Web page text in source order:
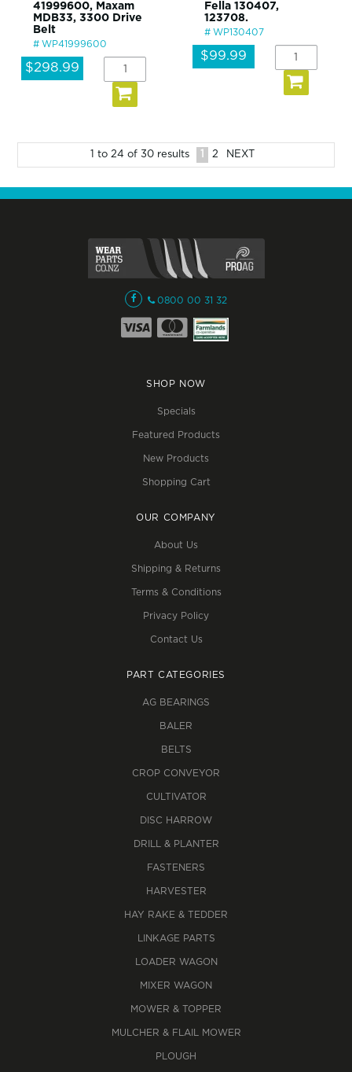
41999600, Maxam
MDB33, 3300 Drive
Belt
WP41999600
$298.99
Fella 130407,
123708.
WP130407
$99.99
to 24 of 30results 2 NEXT
0800 00 31 32
SHOP NOW
Specials
Featured Products
New Products
Shopping Cart
OUR COMPANY
About Us
Shipping & Returns
Terms & Conditions
Privacy Policy
Contact Us
PART CATEGORIES
AG BEARINGS
BALER
BELTS
CROP CONVEYOR
CULTIVATOR
DISC HARROW
DRILL & PLANTER
FASTENERS
HARVESTER
HAY RAKE & TEDDER
LINKAGE PARTS
LOADER WAGON
MIXER WAGON
MOWER & TOPPER
MULCHER & FLAIL MOWER
PLOUGH